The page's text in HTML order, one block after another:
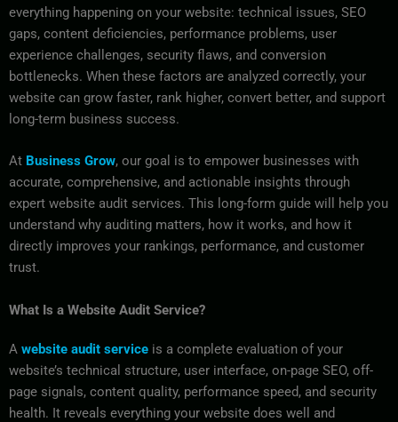
everything happening on your website: technical issues, SEO
gaps, content deficiencies, performance problems, user
experience challenges, security flaws, and conversion
bottlenecks. When these factors are analyzed correctly, your
website can grow faster, rank higher, convert better, and support
long-term business success.
At Business Grow, our goal is to empower businesses with
accurate, comprehensive, and actionable insights through
expert website audit services. This long-form guide will help you
understand why auditing matters, how it works, and how it
directly improves your rankings, performance, and customer
trust.
What Is a Website Audit Service?
A website audit service is a complete evaluation of your
website’s technical structure, user interface, on-page SEO, off-
page signals, content quality, performance speed, and security
health. It reveals everything your website does well and